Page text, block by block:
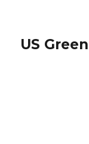
US